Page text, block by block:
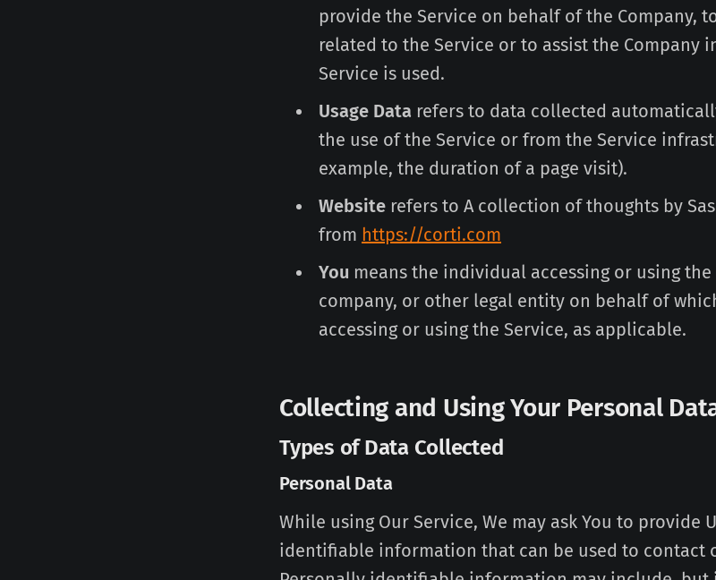
provide the Service on behalf of the Company,
related to the Service or to assist the Company
Service is used.
Usage Data refers to data collected
the use of the Service or from the Service
example, the duration of a page visit).
Website refers to A collection of thoughts by
from https://corti.com
You means the individual accessing or using
company, or other legal entity on behalf of
accessing or using the Service, as applicable.
Collecting and Using Your Personal
Types of Data Collected
Personal Data
While using Our Service, We may ask You to provide
identifiable information that can be used to contact